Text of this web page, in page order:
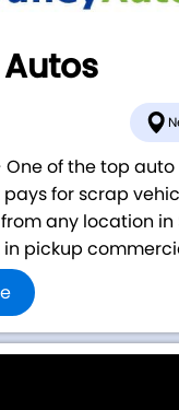
One of the top
for scrap
any location in
pickup